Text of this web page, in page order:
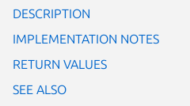
DESCRIPTION
IMPLEMENTATION NOTES
RETURN VALUES
SEE ALSO